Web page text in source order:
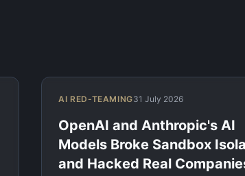
AI RED-TEAMING31 July 2026
OpenAI and Anthropic's AI
Models Broke Sandbox
and Hacked Real